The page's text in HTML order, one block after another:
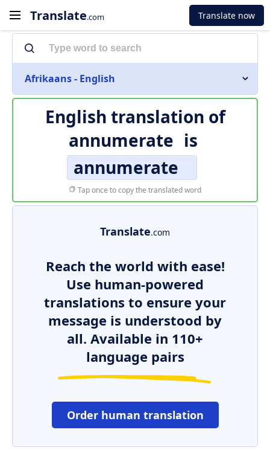
Translate.com Translate now
Afrikaans - English
English translation of
annumerate is
annumerate
Tap once to copy the translated word
Translate.com
Reach the world with ease!
Use human-powered
translations to ensure your
message is understood by
all. Available in 110+
language pairs
Order human translation